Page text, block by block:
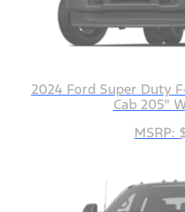
2024 Ford Super Duty
Cab 205"
MSRP: